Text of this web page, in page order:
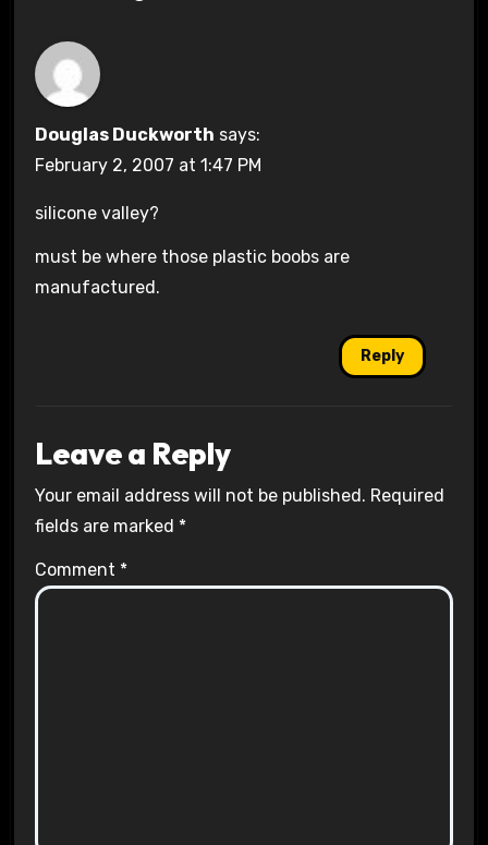
Douglas Duckworth says:
February 2, 2007 at 1:47 PM
silicone valley?
must be where those plastic boobs are
manufactured.
Reply
Leave a Reply
Your email address will not be published. Required
fields are marked *
Comment *